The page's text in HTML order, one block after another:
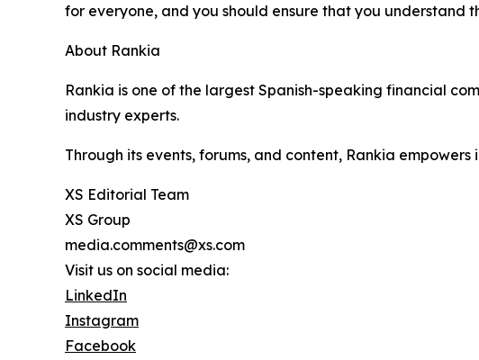
for everyone, and you should ensure that you understand
About Rankia
Rankia is one of the largest Spanish-speaking financial
industry experts.
Through its events, forums, and content, Rankia
XS Editorial Team
XS Group
media.comments@xs.com
Visit us on social media:
LinkedIn
Instagram
Facebook